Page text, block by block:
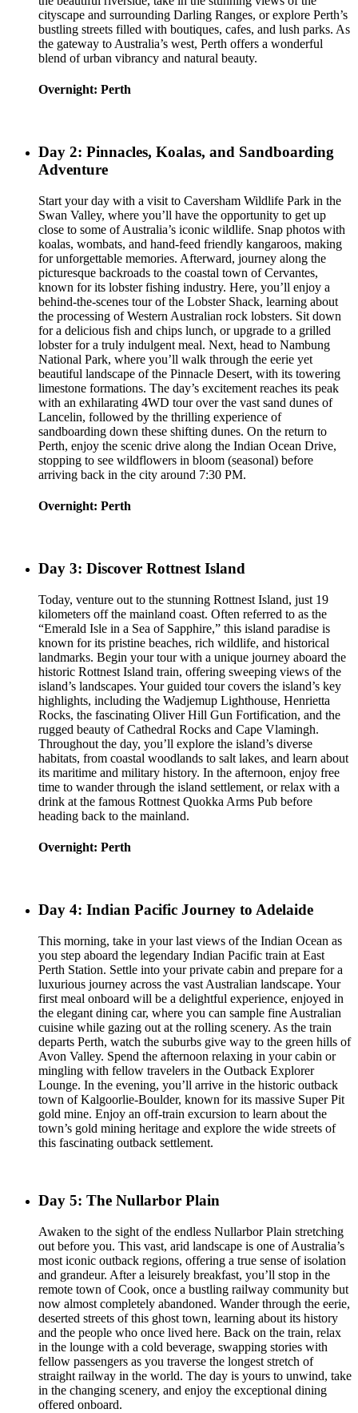
cityscape and surrounding Darling Ranges, or explore Perth’s
bustling streets filled with boutiques, cafes, and lush parks. As
the gateway to Australia’s west, Perth offers a wonderful
blend of urban vibrancy and natural beauty.
Overnight: Perth
Day 2: Pinnacles, Koalas, and Sandboarding
Adventure
Start your day with a visit to Caversham Wildlife Park in the
Swan Valley, where you’ll have the opportunity to get up
close to some of Australia’s iconic wildlife. Snap photos with
koalas, wombats, and hand-feed friendly kangaroos, making
for unforgettable memories. Afterward, journey along the
picturesque backroads to the coastal town of Cervantes,
known for its lobster fishing industry. Here, you’ll enjoy a
behind-the-scenes tour of the Lobster Shack, learning about
the processing of Western Australian rock lobsters. Sit down
for a delicious fish and chips lunch, or upgrade to a grilled
lobster for a truly indulgent meal. Next, head to Nambung
National Park, where you’ll walk through the eerie yet
beautiful landscape of the Pinnacle Desert, with its towering
limestone formations. The day’s excitement reaches its peak
with an exhilarating 4WD tour over the vast sand dunes of
Lancelin, followed by the thrilling experience of
sandboarding down these shifting dunes. On the return to
Perth, enjoy the scenic drive along the Indian Ocean Drive,
stopping to see wildflowers in bloom (seasonal) before
arriving back in the city around 7:30 PM.
Overnight: Perth
Day 3: Discover Rottnest Island
Today, venture out to the stunning Rottnest Island, just 19
kilometers off the mainland coast. Often referred to as the
“Emerald Isle in a Sea of Sapphire,” this island paradise is
known for its pristine beaches, rich wildlife, and historical
landmarks. Begin your tour with a unique journey aboard the
historic Rottnest Island train, offering sweeping views of the
island’s landscapes. Your guided tour covers the island’s key
highlights, including the Wadjemup Lighthouse, Henrietta
Rocks, the fascinating Oliver Hill Gun Fortification, and the
rugged beauty of Cathedral Rocks and Cape Vlamingh.
Throughout the day, you’ll explore the island’s diverse
habitats, from coastal woodlands to salt lakes, and learn about
its maritime and military history. In the afternoon, enjoy free
time to wander through the island settlement, or relax with a
drink at the famous Rottnest Quokka Arms Pub before
heading back to the mainland.
Overnight: Perth
Day 4: Indian Pacific Journey to Adelaide
This morning, take in your last views of the Indian Ocean as
you step aboard the legendary Indian Pacific train at East
Perth Station. Settle into your private cabin and prepare for a
luxurious journey across the vast Australian landscape. Your
first meal onboard will be a delightful experience, enjoyed in
the elegant dining car, where you can sample fine Australian
cuisine while gazing out at the rolling scenery. As the train
departs Perth, watch the suburbs give way to the green hills of
Avon Valley. Spend the afternoon relaxing in your cabin or
mingling with fellow travelers in the Outback Explorer
Lounge. In the evening, you’ll arrive in the historic outback
town of Kalgoorlie-Boulder, known for its massive Super Pit
gold mine. Enjoy an off-train excursion to learn about the
town’s gold mining heritage and explore the wide streets of
this fascinating outback settlement.
Day 5: The Nullarbor Plain
Awaken to the sight of the endless Nullarbor Plain stretching
out before you. This vast, arid landscape is one of Australia’s
most iconic outback regions, offering a true sense of isolation
and grandeur. After a leisurely breakfast, you’ll stop in the
remote town of Cook, once a bustling railway community but
now almost completely abandoned. Wander through the eerie,
deserted streets of this ghost town, learning about its history
and the people who once lived here. Back on the train, relax
in the lounge with a cold beverage, swapping stories with
fellow passengers as you traverse the longest stretch of
straight railway in the world. The day is yours to unwind, take
in the changing scenery, and enjoy the exceptional dining
offered onboard.